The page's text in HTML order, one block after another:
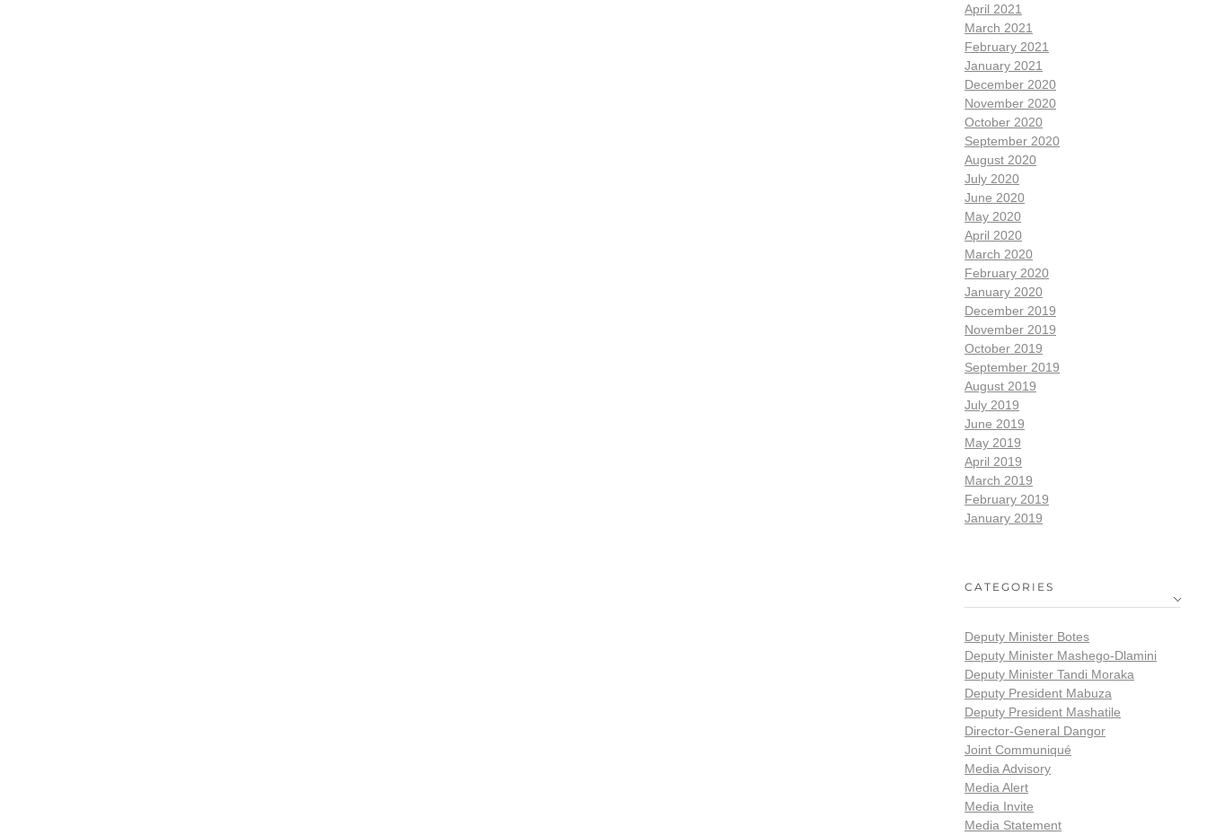
April 2021
March 2021
February 2021
January 2021
December 2020
November 2020
October 2020
September 2020
August 2020
July 2020
June 2020
May 2020
April 2020
March 2020
February 2020
January 2020
December 2019
November 2019
October 2019
September 2019
August 2019
July 2019
June 2019
May 2019
April 2019
March 2019
February 2019
January 2019
CATEGORIES
Deputy Minister Botes
Deputy Minister Mashego-Dlamini
Deputy Minister Tandi Moraka
Deputy President Mabuza
Deputy President Mashatile
Director-General Dangor
Joint Communiqué
Media Advisory
Media Alert
Media Invite
Media Statement